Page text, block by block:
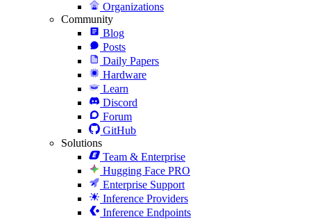
Organizations
Community
Blog
Posts
Daily Papers
Hardware
Learn
Discord
Forum
GitHub
Solutions
Team & Enterprise
Hugging Face PRO
Enterprise Support
Inference Providers
Inference Endpoints